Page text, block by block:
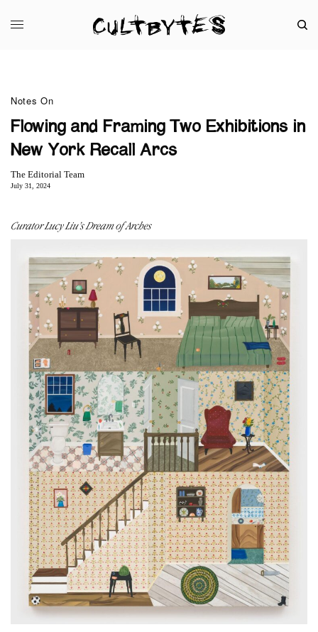
Notes On
Flowing and Framing Two Exhibitions in
New York Recall Arcs
The Editorial Team
July 31, 2024
Curator Lucy Liu’s Dream of Arches